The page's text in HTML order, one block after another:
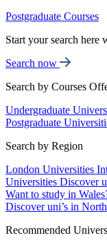
Postgraduate Courses
Start your search here
Search now
Search by Courses
Undergraduate
Postgraduate
Search by Region
London Universities
Universities Discover
Want to study in
Discover uni’s in
Recommended